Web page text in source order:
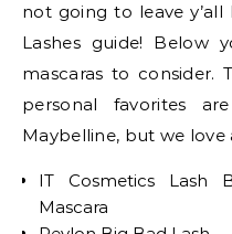
not going to leave
Lashes guide!
mascaras to consider.
personal favorites
Maybelline, but we love
IT Cosmetics Lash
Mascara